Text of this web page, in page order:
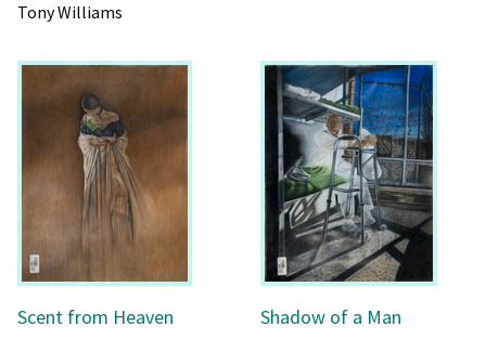
Tony Williams
Scent from Heaven Shadow of a Man